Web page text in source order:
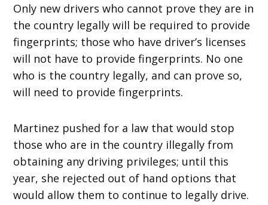
Only new drivers who cannot prove they are in
the country legally will be required to provide
fingerprints; those who have driver’s licenses
will not have to provide fingerprints. No one
who is the country legally, and can prove so,
will need to provide fingerprints.
Martinez pushed for a law that would stop
those who are in the country illegally from
obtaining any driving privileges; until this
year, she rejected out of hand options that
would allow them to continue to legally drive.